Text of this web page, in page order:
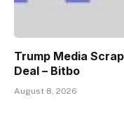
Trump Media
Deal – Bitbo
August 8, 2026